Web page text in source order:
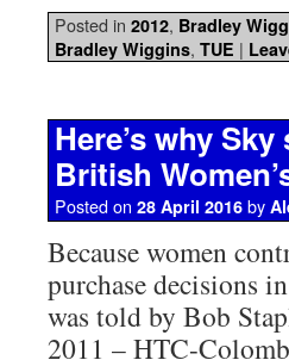
Posted in 2012, Bradley
Bradley Wiggins, TUE |
Here’s why
British
Posted on 28 April 2016 by
Because women
purchase decisions
was told by Bob
2011 – HTC-